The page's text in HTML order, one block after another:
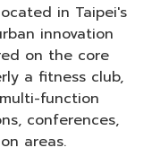
in Taipei's
innovation
on the core
a fitness club,
function
conferences,
areas.